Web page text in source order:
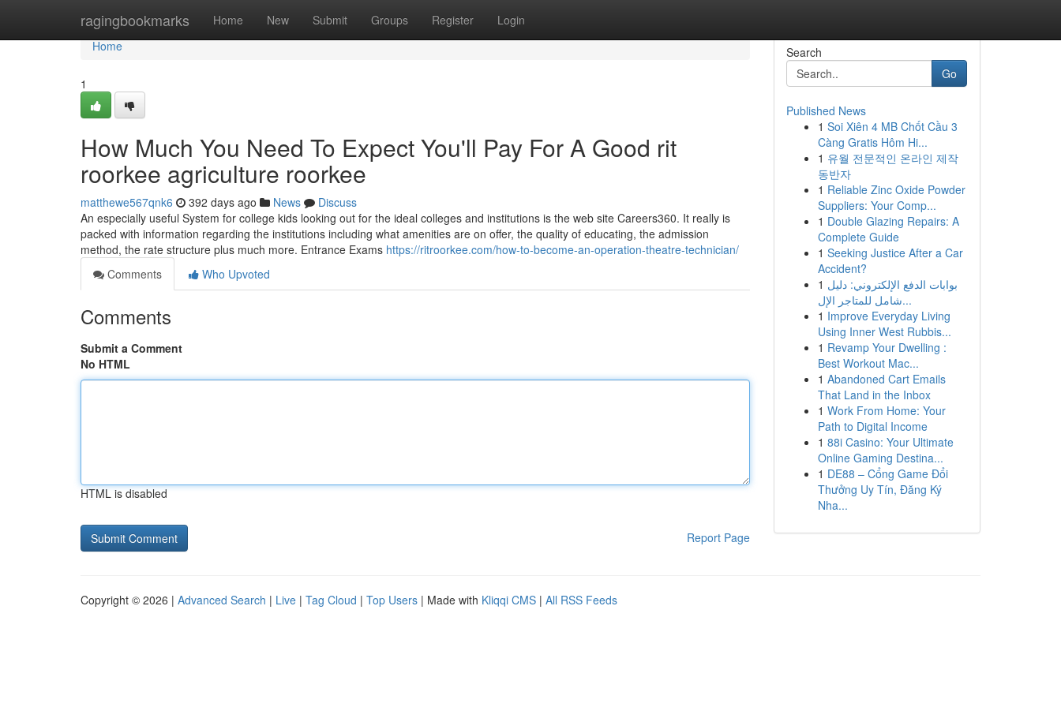
ragingbookmarks Home New Submit Groups Register Login
Home
Home
1
How Much You Need To Expect You'll Pay For A Good rit
roorkee agriculture roorkee
matthewe567qnk6 392 days ago News
Discuss
An especially useful System for college kids looking out for the ideal colleges and institutions is the web site Careers360. It really is
packed with information regarding the institutions including what amenities are on offer, the quality of educating, the admission
method, the rate structure plus much more. Entrance Exams https://ritroorkee.com/how-to-become-an-operation-theatre-technician/
Comments
Who Upvoted
Comments
Submit a Comment
No HTML
HTML is disabled
Report Page
Search
Go
Published News
1 Soi Xiên 4 MB Chốt Cầu 3
Càng Gratis Hôm Hi...
1 유월 전문적인 온라인 제작
동반자
1 Reliable Zinc Oxide Powder
Suppliers: Your Comp...
1 Double Glazing Repairs: A
Complete Guide
1 Seeking Justice After a Car
Accident?
1 بوابات الدفع الإلكتروني: دليل
شامل للمتاجر الإل...
1 Improve Everyday Living
Using Inner West Rubbis...
1 Revamp Your Dwelling :
Best Workout Mac...
1 Abandoned Cart Emails
That Land in the Inbox
1 Work From Home: Your
Path to Digital Income
1 88i Casino: Your Ultimate
Online Gaming Destina...
1 DE88 – Cổng Game Đổi
Thưởng Uy Tín, Đăng Ký
Nha...
Copyright © 2026 | Advanced Search | Live | Tag Cloud | Top Users | Made with Kliqqi CMS | All RSS Feeds